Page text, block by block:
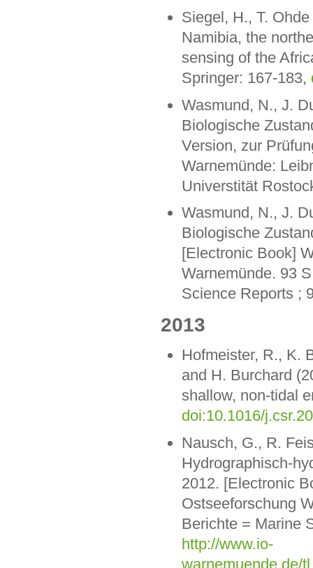
Siegel, H., T.
Namibia, the
sensing of the
Springer: 167-183,
Wasmund, N., J.
Biologische
Version, zur
Warnemünde:
Universtität
Wasmund, N., J.
Biologische
[Electronic Book]
Warnemünde. 93
Science Reports ;
2013
Hofmeister, R., K.
and H. Burchard
shallow, non-tidal
doi:10.1016/
Nausch, G., R.
Hydrographisch-
2012. [Electronic
Ostseeforschung
Berichte = Marine
http://www.io-
warnemuende.de/